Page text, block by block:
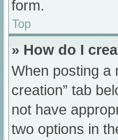
form.
Top
» How do I
When posting a
creation” tab
not have
two options in